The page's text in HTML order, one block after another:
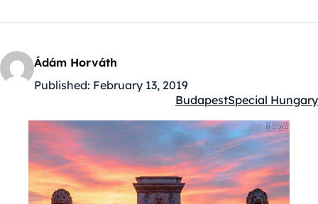
Ádám Horváth
Published: February 13, 2019
Kategóriák:
BudapestSpecial Hungary